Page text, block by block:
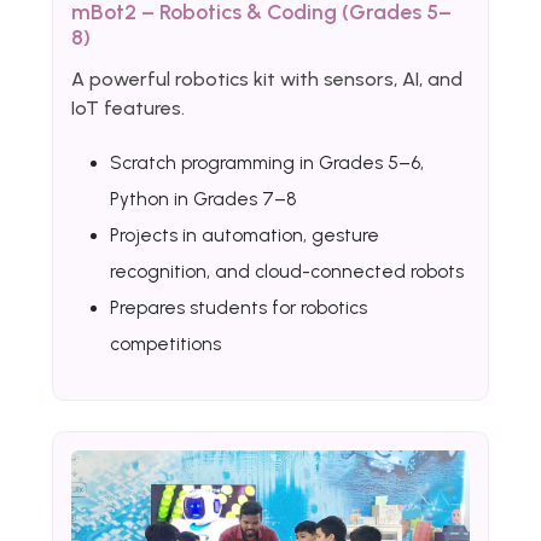
mBot2 – Robotics & Coding (Grades 5–
8)
A powerful robotics kit with sensors, AI, and
IoT features.
Scratch programming in Grades 5–6,
Python in Grades 7–8
Projects in automation, gesture
recognition, and cloud-connected robots
Prepares students for robotics
competitions